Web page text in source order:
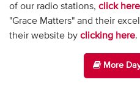
of our radio stations, click
"Grace Matters" and their
their website by clicking here.
More